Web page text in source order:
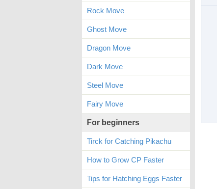
Rock Move
Ghost Move
Dragon Move
Dark Move
Steel Move
Fairy Move
For beginners
Tirck for Catching Pikachu
How to Grow CP Faster
Tips for Hatching Eggs Faster